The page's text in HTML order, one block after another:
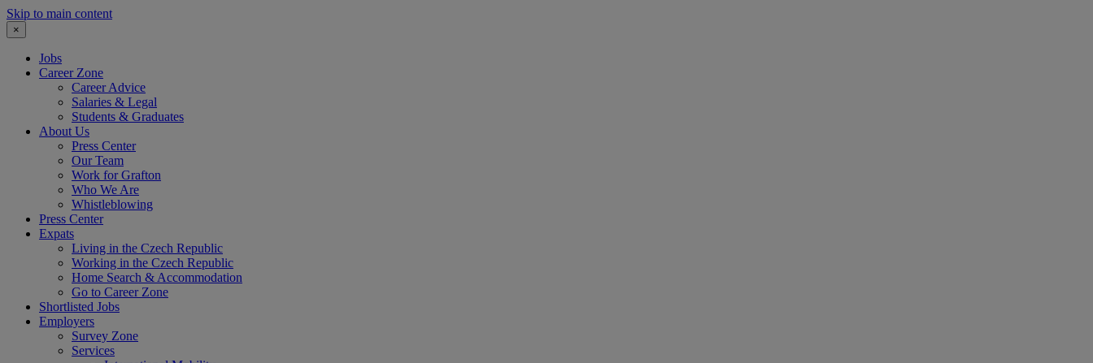
Skip to main content
×
Jobs
Career Zone
Career Advice
Salaries & Legal
Students & Graduates
About Us
Press Center
Our Team
Work for Grafton
Who We Are
Whistleblowing
Press Center
Expats
Living in the Czech Republic
Working in the Czech Republic
Home Search & Accommodation
Go to Career Zone
Shortlisted Jobs
Employers
Survey Zone
Services